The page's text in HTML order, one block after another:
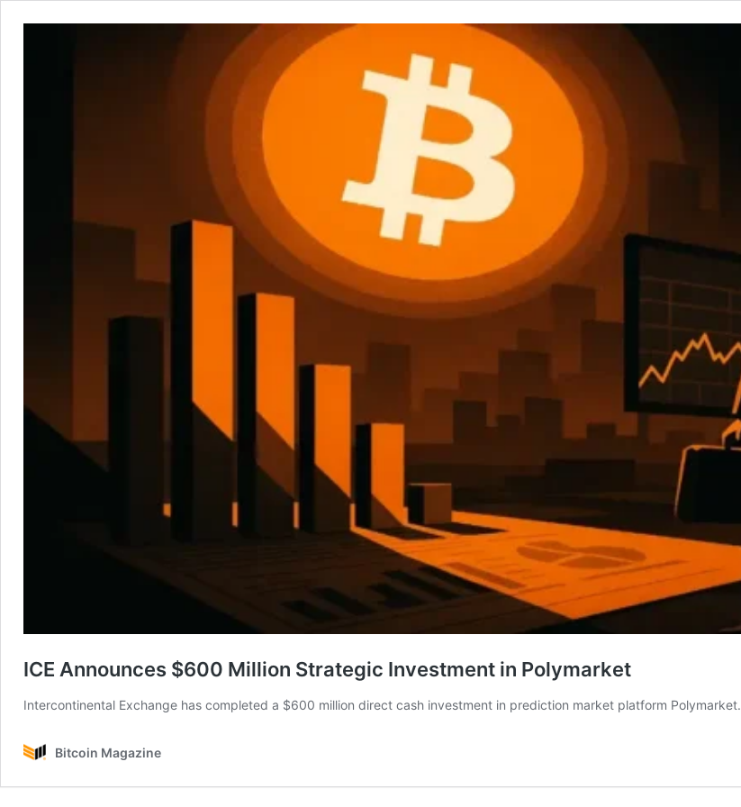
ICE Announces $600 Million Strategic Investment in Polymarket
Intercontinental Exchange has completed a $600 million direct cash investment in prediction market platform Polymarket.
Bitcoin Magazine